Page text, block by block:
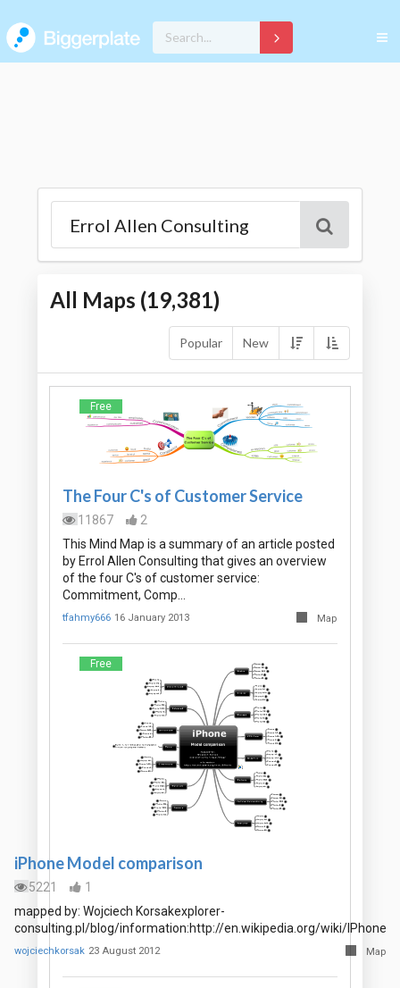
All Maps (19,381)
Popular New
Free
The Four C's of Customer Service
11867
2
This Mind Map is a summary of an article posted
by Errol Allen Consulting that gives an overview
of the four C's of customer service:
Commitment, Comp…
tfahmy666 16 January 2013 Map
Free
iPhone Model comparison
5221
1
mapped by: Wojciech Korsakexplorer-
consulting.pl/blog/information:http://en.wikipedia.org/wiki/IPhone
wojciechkorsak 23 August 2012 Map